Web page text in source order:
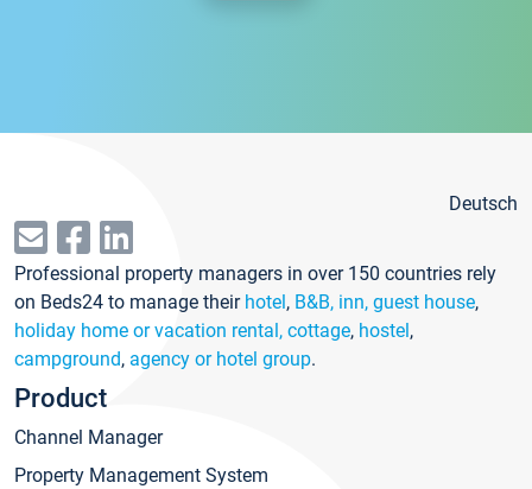
Deutsch
Professional property managers in over 150 countries rely
on Beds24 to manage their hotel, B&B, inn, guest house,
holiday home or vacation rental, cottage, hostel,
campground, agency or hotel group.
Product
Channel Manager
Property Management System